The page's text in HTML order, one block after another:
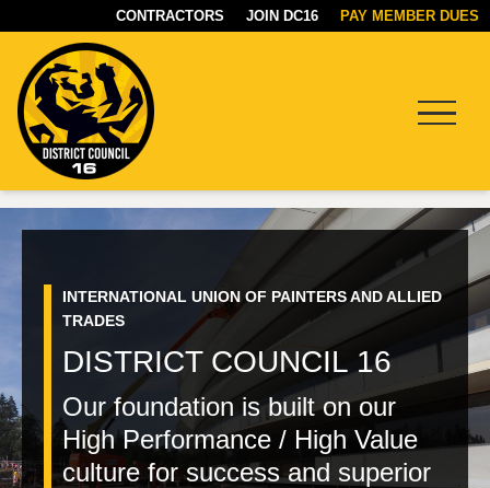
CONTRACTORS JOIN DC16 PAY MEMBER DUES
DC16
UNION
HOME
PAGE
INTERNATIONAL UNION OF PAINTERS AND ALLIED
TRADES
DISTRICT COUNCIL 16
Our foundation is built on our
High Performance / High Value
culture for success and superior